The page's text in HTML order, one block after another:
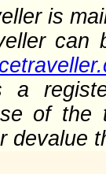
is
of the
devalue